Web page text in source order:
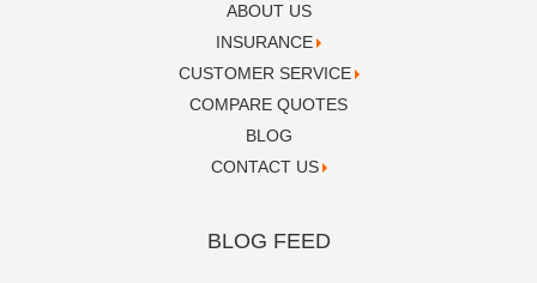
ABOUT US
INSURANCE
CUSTOMER SERVICE
COMPARE QUOTES
BLOG
CONTACT US
BLOG FEED